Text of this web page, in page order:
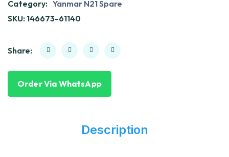
Category: Yanmar N21 Spare
SKU: 146673-61140
Share:
Order Via WhatsApp
Description